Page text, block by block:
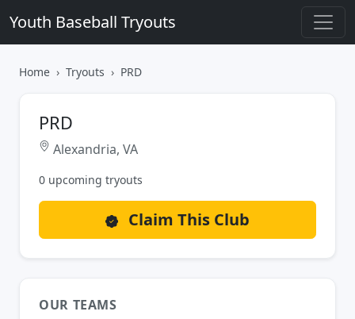
Youth Baseball Tryouts
Home Tryouts PRD
PRD
Alexandria, VA
0 upcoming tryouts
Claim This Club
OUR TEAMS